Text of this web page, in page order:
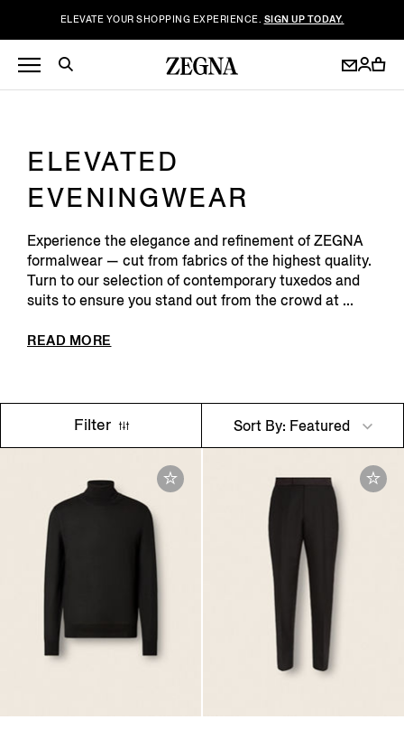
ELEVATE YOUR SHOPPING EXPERIENCE. SIGN UP TODAY.
ELEVATED
EVENINGWEAR
Experience the elegance and refinement of ZEGNA
formalwear — cut from fabrics of the highest quality.
Turn to our selection of contemporary tuxedos and
suits to ensure you stand out from the crowd at ...
READ MORE
Filter Sort By: Featured